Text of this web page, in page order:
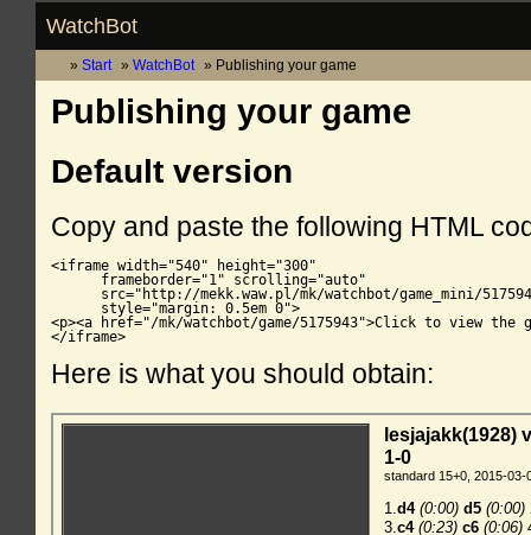
WatchBot
Start WatchBot Publishing your game
Publishing your game
Default version
Copy and paste the following HTML
<iframe width="540" height="300"
      frameborder="1" scrolling="auto"
src="http://mekk.waw.pl/mk/watchbot/game_mini/
      style="margin: 0.5em 0">
<p><a href="/mk/watchbot/game/5175943">Click to view the
</iframe>
Here is what you should obtain: